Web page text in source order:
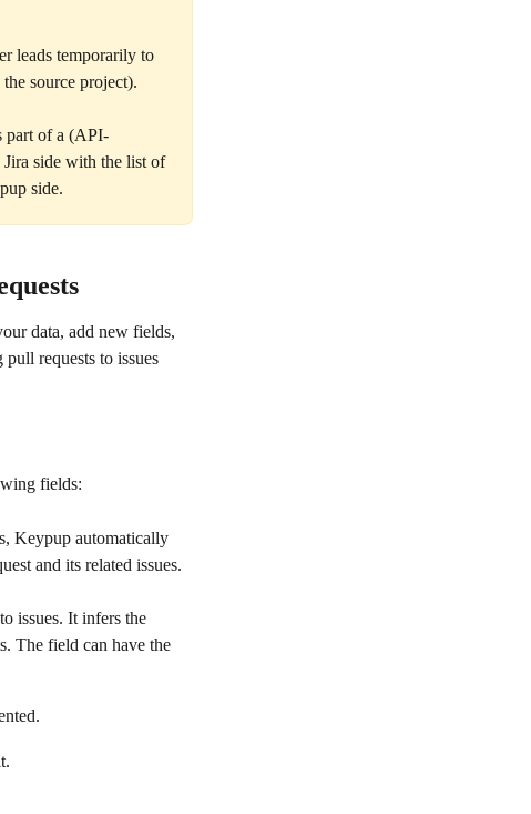
leads temporarily to
source project).
part of a (API-
Jira side with the list of
side.
data, add new fields,
requests to issues
fields:
Keypup automatically
and its related issues.
issues. It infers the
The field can have the